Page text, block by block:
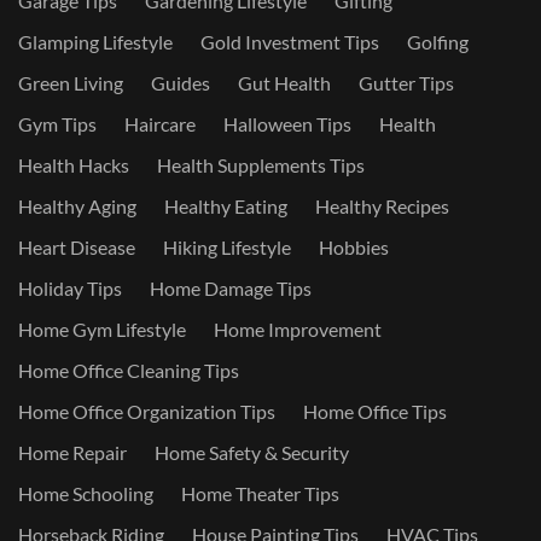
Glamping Lifestyle
Gold Investment Tips
Golfing
Green Living
Guides Gut Health
Gutter Tips
Gym Tips
Haircare Halloween Tips
Health
Health Hacks
Health Supplements Tips
Healthy Aging
Healthy Eating
Healthy Recipes
Heart Disease
Hiking Lifestyle
Hobbies
Holiday Tips
Home Damage Tips
Home Gym Lifestyle
Home Improvement
Home Office Cleaning Tips
Home Office Organization Tips
Home Office Tips
Home Repair
Home Safety & Security
Home Schooling
Home Theater Tips
Horseback Riding
House Painting Tips HVAC Tips